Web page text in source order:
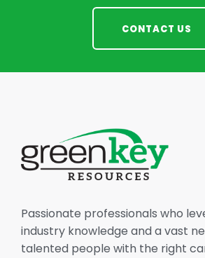
CONTACT US
Passionate professionals who
industry knowledge and a vast
talented people with the right